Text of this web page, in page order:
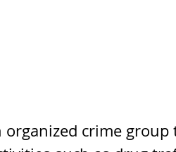
organized crime